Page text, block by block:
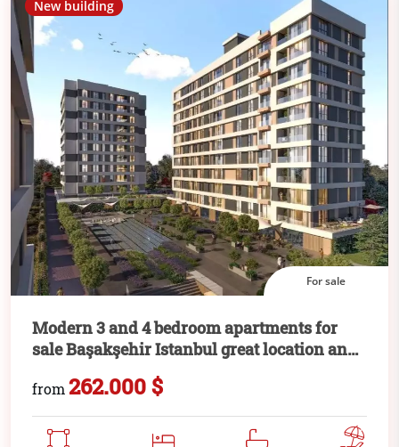
New building
For sale
Modern 3 and 4 bedroom apartments for
sale Başakşehir Istanbul great location and
from262.000 $